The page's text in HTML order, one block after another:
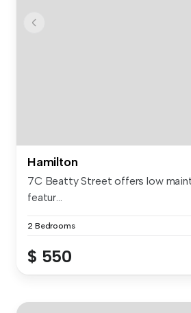
Hamilton
7C Beatty Street offers low
featur...
2 Bedrooms
$ 550